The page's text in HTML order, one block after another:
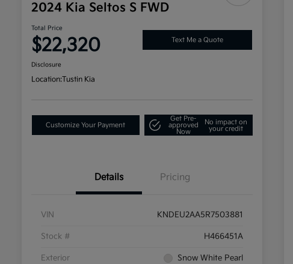
2024 Kia Seltos S FWD
Total Price
$22,320 Text Me a Quote
Disclosure
Location:Tustin Kia
Customize Your Payment
Get Pre-
approved
Now
No impact on
your credit
Details Pricing
VIN KNDEU2AA5R7503881
Stock # H466451A
Exterior Snow White Pearl